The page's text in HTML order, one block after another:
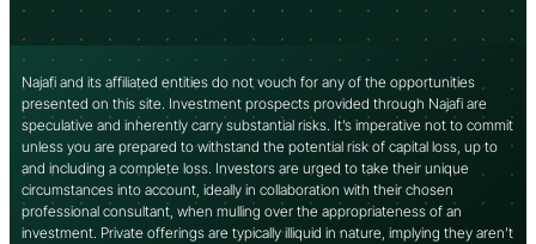
Najafi and its affiliated entities do not vouch for any of the opportunities
presented on this site. Investment prospects provided through Najafi are
speculative and inherently carry substantial risks. It’s imperative not to commit
unless you are prepared to withstand the potential risk of capital loss, up to
and including a complete loss. Investors are urged to take their unique
circumstances into account, ideally in collaboration with their chosen
professional consultant, when mulling over the appropriateness of an
investment. Private offerings are typically illiquid in nature, implying they aren’t